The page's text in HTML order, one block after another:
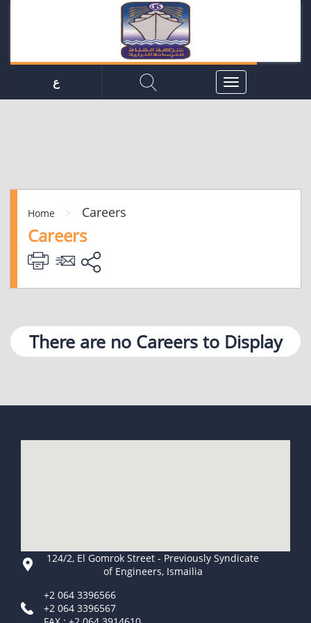
ع
Home > Careers
Careers
There are no Careers to Display
124/2, El Gomrok Street - Previously Syndicate
of Engineers, Ismailia
+2 064 3396566
+2 064 3396567